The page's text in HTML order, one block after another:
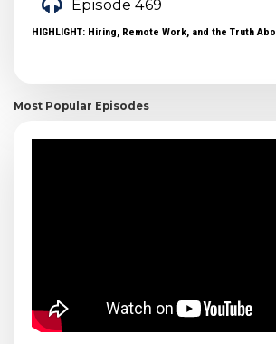
Episode 469
HIGHLIGHT: Hiring, Remote Work, and the Truth
Most Popular Episodes